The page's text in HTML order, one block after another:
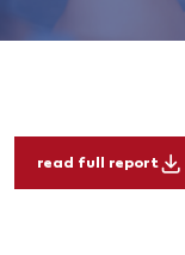
read full report